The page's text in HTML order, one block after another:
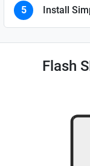
5 Install
Flash